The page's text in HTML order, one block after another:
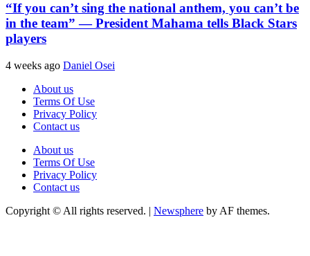
“If you can’t sing the national anthem, you can’t be
in the team” — President Mahama tells Black Stars
players
4 weeks ago Daniel Osei
About us
Terms Of Use
Privacy Policy
Contact us
About us
Terms Of Use
Privacy Policy
Contact us
Copyright © All rights reserved. | Newsphere by AF themes.